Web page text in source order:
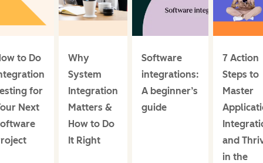
to Do
for
Next
Why
System
Integration
Matters &
How to Do
It Right
Software
integrations:
A beginner’s
guide
7 Action
Steps to
Master
and
in the